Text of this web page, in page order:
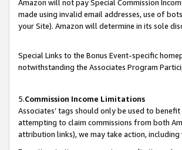
Amazon will not pay Special Commission
made using invalid email addresses, use of
your Site). Amazon will determine in its sole
Special Links to the Bonus Event-specific
notwithstanding the Associates Program
5.Commission Income Limitations
Associates’ tags should only be used to
attempting to claim commissions from both
attribution links), we may take action,